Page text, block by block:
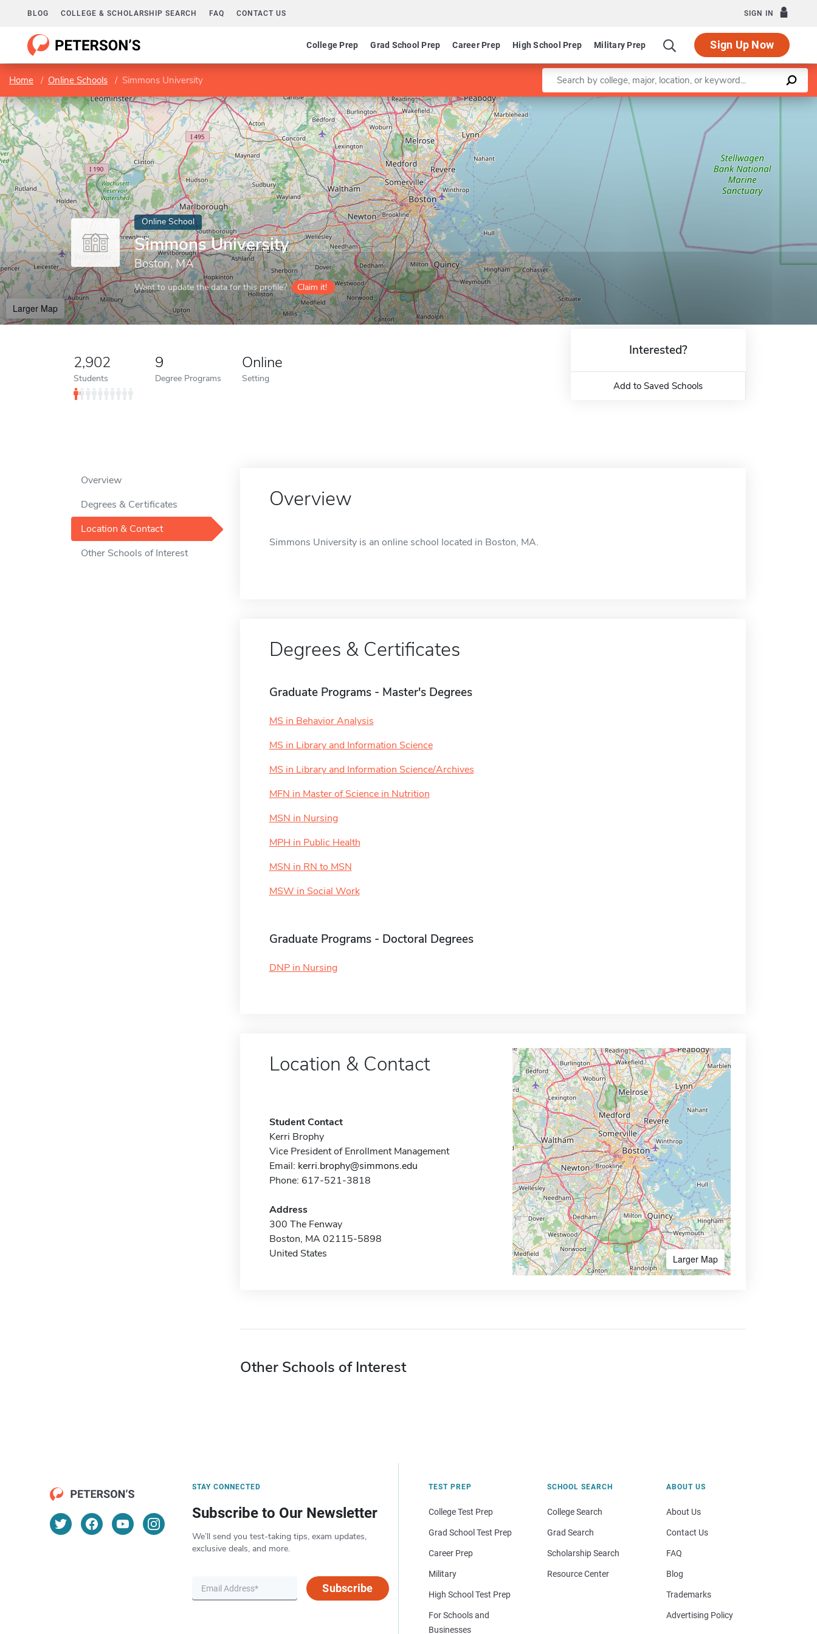
BLOG COLLEGE & SCHOLARSHIP SEARCH FAQ CONTACT US SIGN IN
College Prep Grad School Prep Career Prep High School Prep Military Prep Sign Up Now
Home Online Schools Simmons University Enter a keyword
Online School
Simmons University
Boston, MA
Want to update the data for this profile? Claim it!
Larger Map
Leaflet |©OpenStreetMapcontributors
2,902
Students
9
Degree Programs
Online
Setting
Interested?
Add to Saved Schools
Overview
Degrees & Certificates
Location & Contact
Other Schools of Interest
Overview
Simmons University is an online school located in Boston, MA.
Degrees & Certificates
Graduate Programs - Master's Degrees
MS in Behavior Analysis
MS in Library and Information Science
MS in Library and Information Science/Archives
MFN in Master of Science in Nutrition
MSN in Nursing
MPH in Public Health
MSN in RN to MSN
MSW in Social Work
Graduate Programs - Doctoral Degrees
DNP in Nursing
Location & Contact
Student Contact
Kerri Brophy
Vice President of Enrollment Management
Email: kerri.brophy@simmons.edu
Phone: 617-521-3818
Address
300 The Fenway
Boston, MA 02115-5898
United States
Larger Map
Other Schools of Interest
STAY CONNECTED
Subscribe to Our Newsletter
We’ll send you test-taking tips, exam updates,
exclusive deals, and more.
Subscribe
TEST PREP
College Test Prep
Grad School Test Prep
Career Prep
Military
High School Test Prep
For Schools and
Businesses
SCHOOL SEARCH
College Search
Grad Search
Scholarship Search
Resource Center
ABOUT US
About Us
Contact Us
FAQ
Blog
Trademarks
Advertising Policy